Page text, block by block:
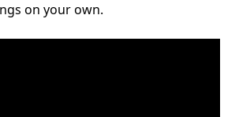
on your own.